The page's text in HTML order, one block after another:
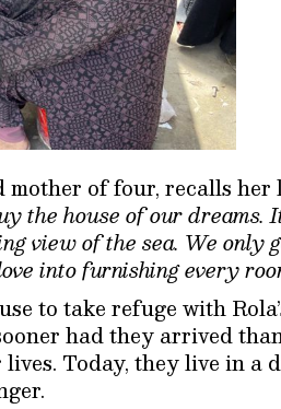
mother of four, recalls her
the house of our dreams.
view of the sea. We only
into furnishing every
to take refuge with
had they arrived
Today, they live in a